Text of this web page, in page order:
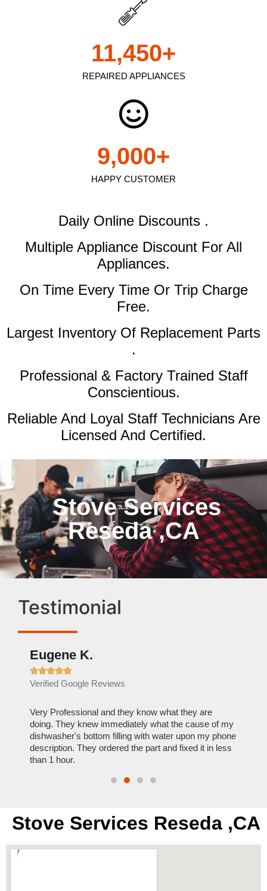
REPAIRED APPLIANCES
11,450+
HAPPY CUSTOMER
9,000+
Daily Online Discounts .
Multiple Appliance Discount For All
Appliances.
On Time Every Time Or Trip Charge
Free.
Largest Inventory Of Replacement Parts
.
Professional & Factory Trained Staff
Conscientious.
Reliable And Loyal Staff Technicians Are
Licensed And Certified.
Stove Services
Reseda ,CA
Testimonial
Eugene K.

Verified Google Reviews
Very Professional and they know what they are
doing. They knew immediately what the cause of my
dishwasher's bottom filling with water upon my phone
description. They ordered the part and fixed it in less
than 1 hour.
Stove Services Reseda ,CA